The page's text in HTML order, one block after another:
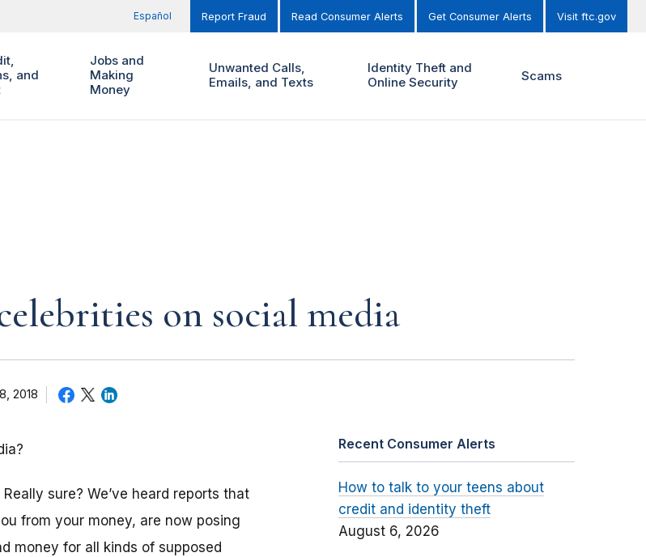
Español Report Fraud Read Consumer Alerts Get Consumer Alerts Visit ftc.gov
and
Jobs and
Making
Money
Unwanted Calls,
Emails, and Texts
Identity Theft and
Online Security
Scams
on social media
2018
sure? We’ve heard reports that
from your money, are now posing
money for all kinds of supposed
Recent Consumer Alerts
How to talk to your teens about
credit and identity theft
August 6, 2026